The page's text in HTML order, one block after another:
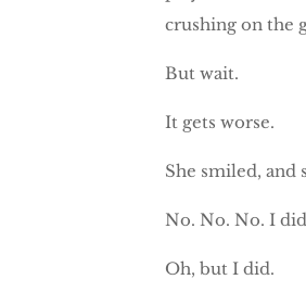
crushing on the
But wait.
It gets worse.
She smiled, and
No. No. No. I
Oh, but I did.